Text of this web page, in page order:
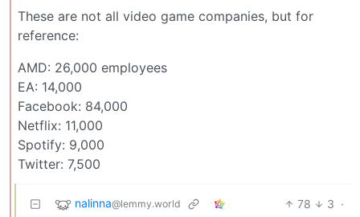
These are not all video game companies, but for
reference:
AMD: 26,000 employees
EA: 14,000
Facebook: 84,000
Netflix: 11,000
Spotify: 9,000
Twitter: 7,500
nalinna@lemmy.world 78 3 ·